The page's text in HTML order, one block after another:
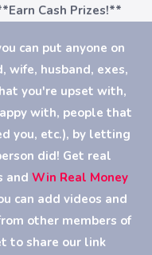
Cash Prizes!**
can put anyone on
wife, husband, exes,
you're upset with,
with, people that
you, etc.), by letting
did! Get real
and Win Real Money
can add videos and
other members of
to share our link